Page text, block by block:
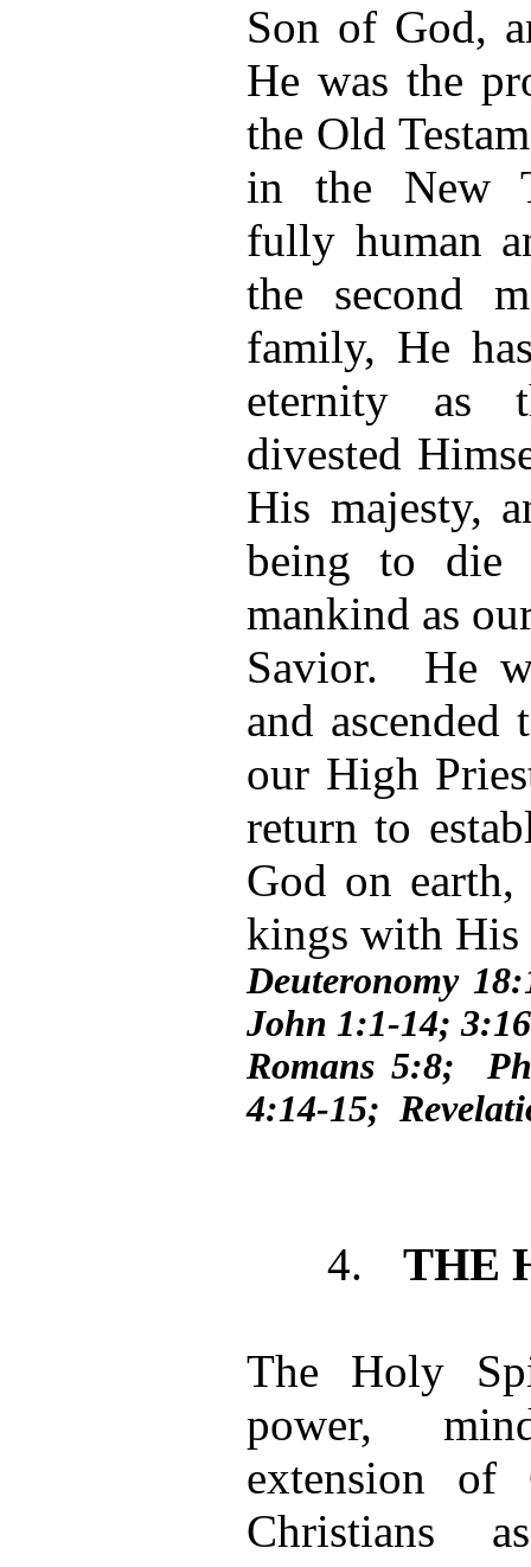
Son of God,
He was the
the Old
in the New
fully human
the second
family, He
eternity as
divested
His majesty,
being to
mankind as
Savior. He
and ascended
our High
return to
God on
kings with
Deuteronomy
John 1:1-14;
Romans 5:8;
4:14-15;
4. THE
The Holy
power,
extension
Christians